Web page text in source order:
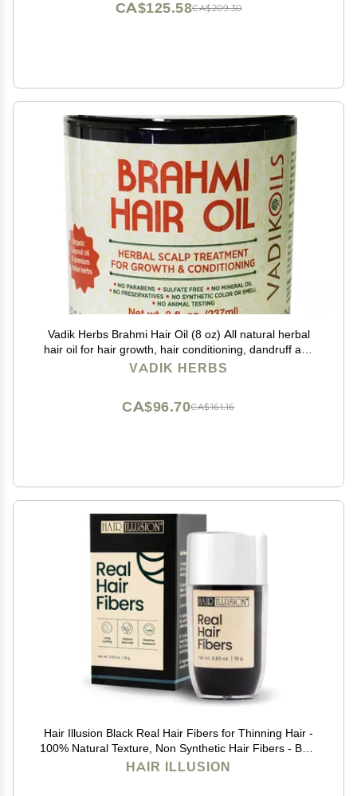
CA$209.30
CA$125.58
Vadik Herbs Brahmi Hair Oil (8 oz) All natural herbal
hair oil for hair growth, hair conditioning, dandruff and
dry scalp with Rosemary Oil | Herbal scalp treatment
VADIK HERBS
CA$161.16
CA$96.70
Hair Illusion Black Real Hair Fibers for Thinning Hair -
100% Natural Texture, Non Synthetic Hair Fibers - Bald
Spot Cover Up for Women & Men - 18 Gram
HAIR ILLUSION